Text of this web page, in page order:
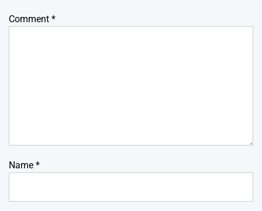
Comment *
Name *